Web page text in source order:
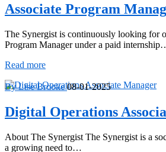
Associate Program
The Synergist is continuously looking for
Program Manager under a paid
Read moreAssociate
Manager
By Lise Brooke08-01-2025
Digital Operations
About The Synergist The Synergist is a
a growing need to…